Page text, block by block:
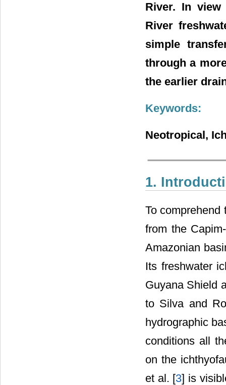
River. In view
River
simple
through a
the earlier
Keywords:
Neotropical,
1.
To comprehend
from the
Amazonian
Its freshwater
Guyana Shield
to Silva and
hydrographic
conditions all
on the
et al. [3] is